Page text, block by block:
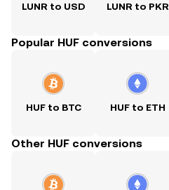
LUNR to USD LUNR to PKR
Popular HUF conversions
HUF to BTC HUF to ETH
Other HUF conversions